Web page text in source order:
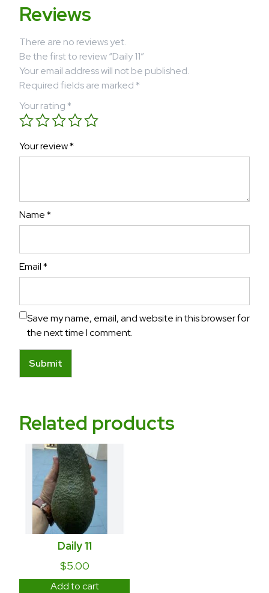
Reviews
There are no reviews yet.
Be the first to review “Daily 11”
Your email address will not be published.
Required fields are marked*
Your rating*
Your review*
Name*
Email*
Save my name, email, and website in this browser for
the next time I comment.
Related products
Daily 11
$5.00
Add to cart